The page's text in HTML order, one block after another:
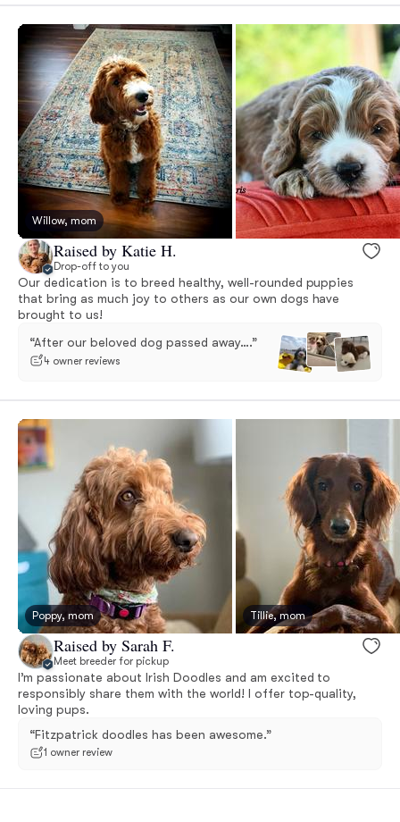
Willow, mom
Raised by Katie H.
Drop-off to you
Our dedication is to breed healthy, well-rounded puppies
that bring as much joy to others as our own dogs have
brought to us!
“After our beloved dog passed away….”
4 owner reviews
Poppy, mom Tillie, mom
Raised by Sarah F.
Meet breeder for pickup
I’m passionate about Irish Doodles and am excited to
responsibly share them with the world! I offer top-quality,
loving pups.
“Fitzpatrick doodles has been awesome.”
1 owner review